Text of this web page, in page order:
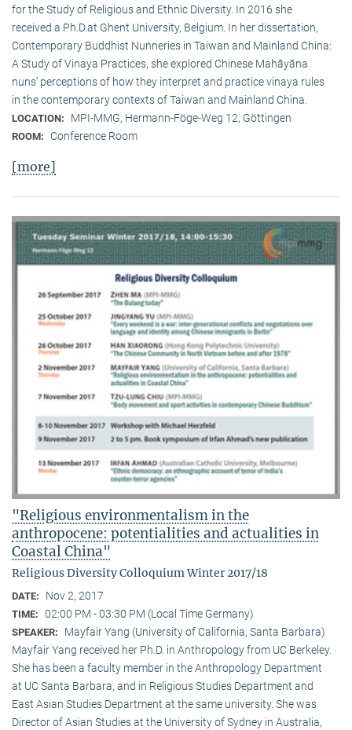
for the Study of Religious and Ethnic Diversity. In 2016 she
received a Ph.D.at Ghent University, Belgium. In her dissertation,
Contemporary Buddhist Nunneries in Taiwan and Mainland China:
A Study of Vinaya Practices, she explored Chinese Mahāyāna
nuns’ perceptions of how they interpret and practice vinaya rules
in the contemporary contexts of Taiwan and Mainland China.
LOCATION: MPI-MMG, Hermann-Föge-Weg 12, Göttingen
ROOM: Conference Room
[more]
"Religious environmentalism in the
anthropocene: potentialities and actualities in
Coastal China"
Religious Diversity Colloquium Winter 2017/18
DATE: Nov 2, 2017
TIME: 02:00 PM - 03:30 PM (Local Time Germany)
SPEAKER:
Mayfair Yang (University of California, Santa Barbara)
Mayfair Yang received her Ph.D. in Anthropology from UC Berkeley.
She has been a faculty member in the Anthropology Department
at UC Santa Barbara, and in Religious Studies Department and
East Asian Studies Department at the same university. She was
Director of Asian Studies at the University of Sydney in Australia,